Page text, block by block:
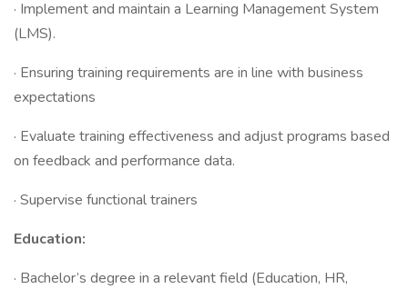
· Implement and maintain a Learning Management System
(LMS).
· Ensuring training requirements are in line with business
expectations
· Evaluate training effectiveness and adjust programs based
on feedback and performance data.
· Supervise functional trainers
Education:
· Bachelor’s degree in a relevant field (Education, HR,